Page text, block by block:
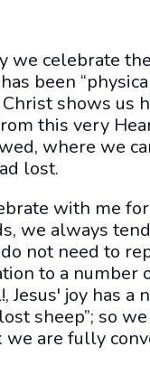
we celebrate
been
Christ shows us
this very
where we
lost.
with me
we always
not need to
to a number
Jesus' joy has a
sheep”; so
we are fully